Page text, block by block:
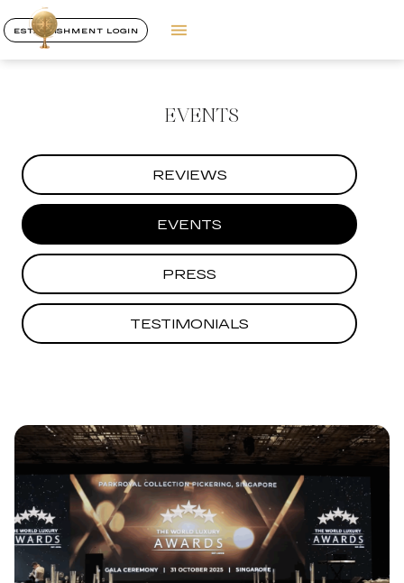
ESTABLISHMENT LOGIN
EVENTS
REVIEWS
EVENTS
PRESS
TESTIMONIALS